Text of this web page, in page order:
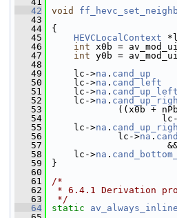
   42
void
   43
   44
{
   45
HEVCLocalContext
   46
int x0b =
   47
int y0b =
   48
   49
lc->na . cand_up
   50
lc->na . cand_left
   51
lc->na . cand_up_left
   52
lc->na .
   53
((x0b + nPbW)
   54
lc-
   55
lc->na .
   56
lc->na .
   57
&& (x0 +
   58
lc->na .
   59
}
   60
   61
/*
   62
* 6.4.1 Derivation
   63
*/
   64
static av_always_inline